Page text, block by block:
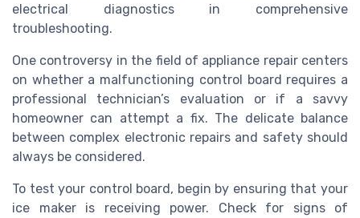
electrical diagnostics in comprehensive
troubleshooting.
One controversy in the field of appliance repair centers
on whether a malfunctioning control board requires a
professional technician’s evaluation or if a savvy
homeowner can attempt a fix. The delicate balance
between complex electronic repairs and safety should
always be considered.
To test your control board, begin by ensuring that your
ice maker is receiving power. Check for signs of